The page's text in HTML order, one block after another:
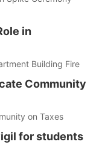
in
Building Fire
Community
on Taxes
for students